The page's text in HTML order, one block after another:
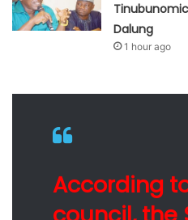
Dalung
1 hour ago
According